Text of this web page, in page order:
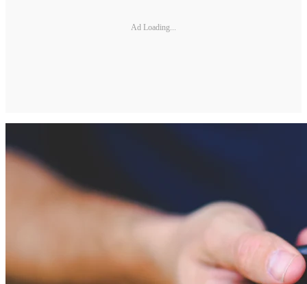
Ad Loading...